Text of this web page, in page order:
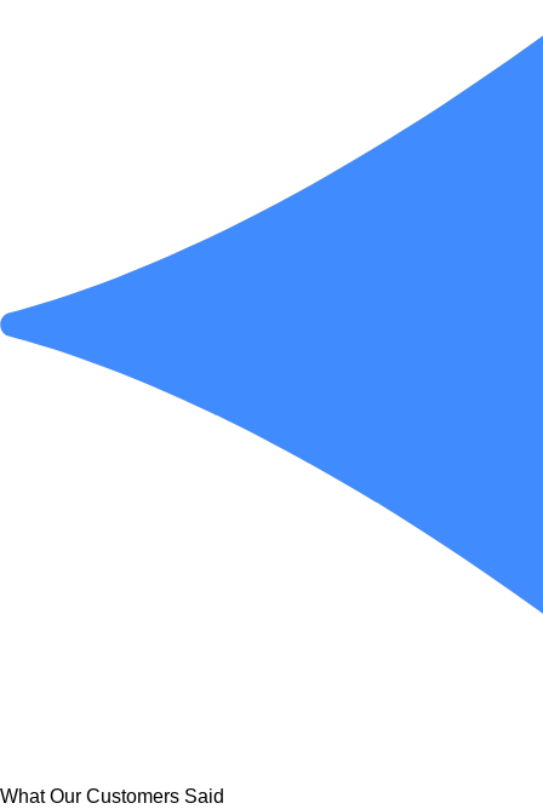
What Our Customers Said